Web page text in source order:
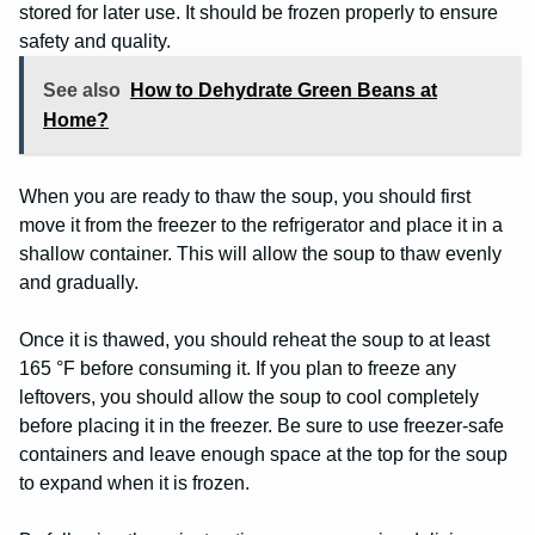
stored for later use. It should be frozen properly to ensure
safety and quality.
See also
How to Dehydrate Green Beans at
Home?
When you are ready to thaw the soup, you should first
move it from the freezer to the refrigerator and place it in a
shallow container. This will allow the soup to thaw evenly
and gradually.
Once it is thawed, you should reheat the soup to at least
165 °F before consuming it. If you plan to freeze any
leftovers, you should allow the soup to cool completely
before placing it in the freezer. Be sure to use freezer-safe
containers and leave enough space at the top for the soup
to expand when it is frozen.